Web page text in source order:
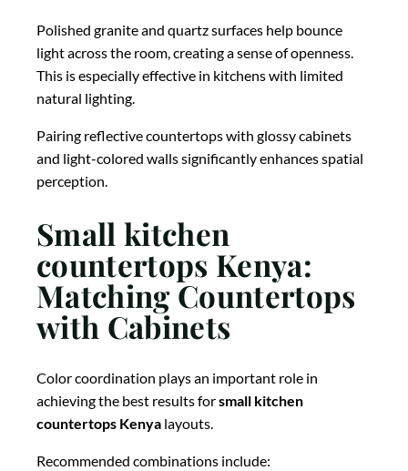
Polished granite and quartz surfaces help bounce
light across the room, creating a sense of openness.
This is especially effective in kitchens with limited
natural lighting.
Pairing reflective countertops with glossy cabinets
and light-colored walls significantly enhances spatial
perception.
Small kitchen
countertops Kenya:
Matching Countertops
with Cabinets
Color coordination plays an important role in
achieving the best results forsmall kitchen
countertops Kenya layouts.
Recommended combinations include: